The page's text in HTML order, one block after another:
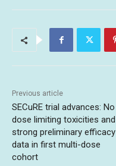
Previous article
SECuRE trial advances: No
dose limiting toxicities and
strong preliminary efficacy
data in first multi-dose
cohort